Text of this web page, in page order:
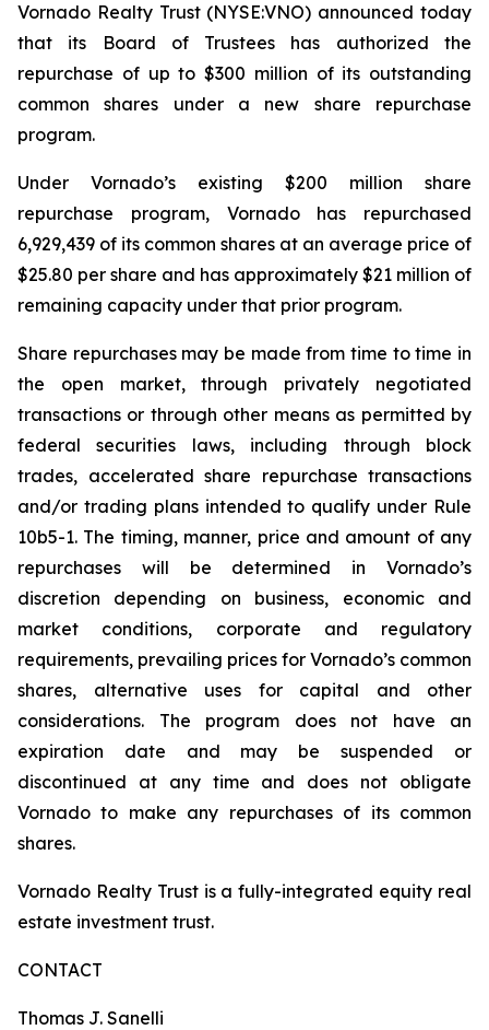
Vornado Realty Trust (NYSE:VNO) announced today
that its Board of Trustees has authorized the
repurchase of up to $300 million of its outstanding
common shares under a new share repurchase
program.
Under Vornado’s existing $200 million share
repurchase program, Vornado has repurchased
6,929,439 of its common shares at an average price of
$25.80 per share and has approximately $21 million of
remaining capacity under that prior program.
Share repurchases may be made from time to time in
the open market, through privately negotiated
transactions or through other means as permitted by
federal securities laws, including through block
trades, accelerated share repurchase transactions
and/or trading plans intended to qualify under Rule
10b5-1. The timing, manner, price and amount of any
repurchases will be determined in Vornado’s
discretion depending on business, economic and
market conditions, corporate and regulatory
requirements, prevailing prices for Vornado’s common
shares, alternative uses for capital and other
considerations. The program does not have an
expiration date and may be suspended or
discontinued at any time and does not obligate
Vornado to make any repurchases of its common
shares.
Vornado Realty Trust is a fully-integrated equity real
estate investment trust.
CONTACT
Thomas J. Sanelli